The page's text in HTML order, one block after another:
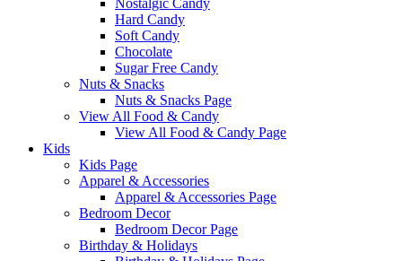
Nostalgic Candy
Hard Candy
Soft Candy
Chocolate
Sugar Free Candy
Nuts & Snacks
Nuts & Snacks Page
View All Food & Candy
View All Food & Candy Page
Kids
Kids Page
Apparel & Accessories
Apparel & Accessories Page
Bedroom Decor
Bedroom Decor Page
Birthday & Holidays